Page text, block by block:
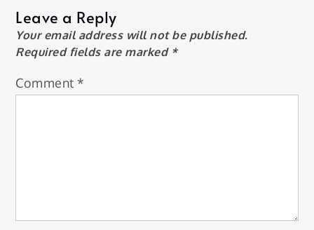
Leave a Reply
Your email address will not be published.
Required fields are marked *
Comment *